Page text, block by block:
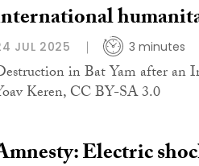
JUL 2025 3 minutes
in Bat Yam after an
Keren, CC BY-SA 3.0
Electric